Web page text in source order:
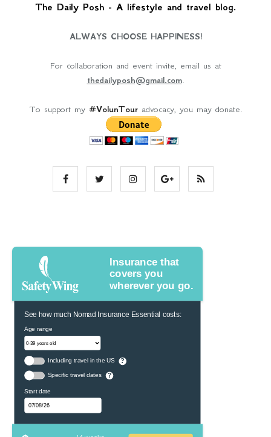
The Daily Posh - A lifestyle and travel blog.
ALWAYS CHOOSE HAPPINESS!
For collaboration and event invite, email us at
thedailyposh@gmail.com.
To support my #VolunTouradvocacy, you may donate.
Insurance that
covers you
wherever you go.
See how much Nomad Insurance Essential costs:
Age range
Including travel in the US ?
Specific travel dates ?
Start date